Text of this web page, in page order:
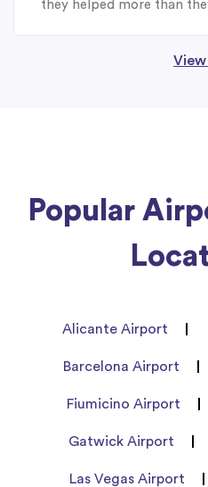
they helped more than
View
Popular
Alicante Airport
Barcelona Airport
Fiumicino Airport
Gatwick Airport
Las Vegas Airport